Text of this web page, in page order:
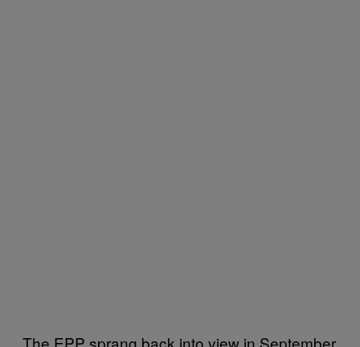
The EPP sprang back into view in September